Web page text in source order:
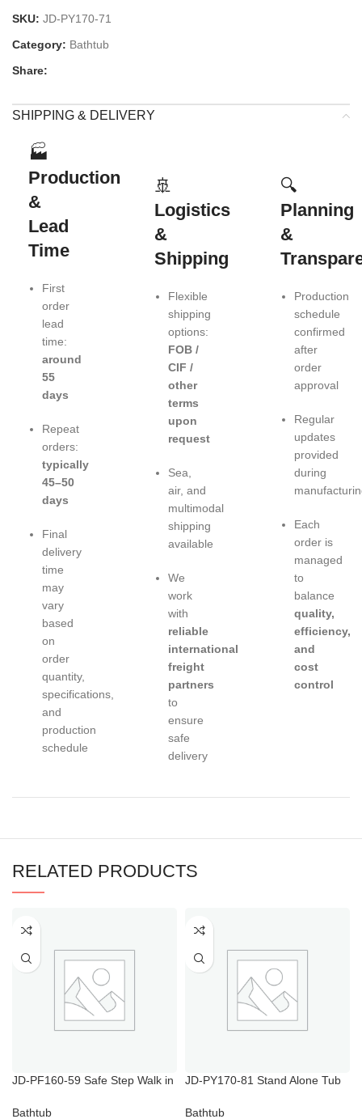
SKU: JD-PY170-71
Category: Bathtub
Share:
SHIPPING & DELIVERY
🏭
Production
&
Lead
Time
First
order
lead
time:
around
55
days
Repeat
orders:
typically
45–50
days
Final
delivery
time
may
vary
based
on
order
quantity,
specifications,
and
production
schedule
🚢
Logistics
&
Shipping
Flexible
shipping
options:
FOB /
CIF /
other
terms
upon
request
Sea,
air, and
multimodal
shipping
available
We
work
with
reliable
international
freight
partners
to
ensure
safe
delivery
🔍
Planning
&
Production
schedule
confirmed
after
order
approval
Regular
updates
provided
during
Each
order is
managed
to
balance
quality,
efficiency,
and
cost
control
RELATED PRODUCTS
JD-PF160-59 Safe Step Walk in
Bathtub
JD-PY170-81 Stand Alone Tub
Bathtub